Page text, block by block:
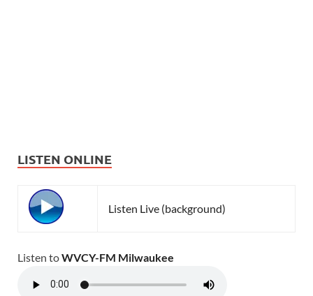
LISTEN ONLINE
Listen Live (background)
Listen toWVCY-FM Milwaukee